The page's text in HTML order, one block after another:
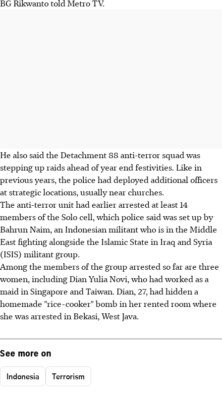
BG Rikwanto told Metro TV.
He also said the Detachment 88 anti-terror squad was
stepping up raids ahead of year end festivities. Like in
previous years, the police had deployed additional officers
at strategic locations, usually near churches.
The anti-terror unit had earlier arrested at least 14
members of the Solo cell, which police said was set up by
Bahrun Naim, an Indonesian militant who is in the Middle
East fighting alongside the Islamic State in Iraq and Syria
(ISIS) militant group.
Among the members of the group arrested so far are three
women, including Dian Yulia Novi, who had worked as a
maid in Singapore and Taiwan. Dian, 27, had hidden a
homemade "rice-cooker" bomb in her rented room where
she was arrested in Bekasi, West Java.
See more on
Indonesia Terrorism